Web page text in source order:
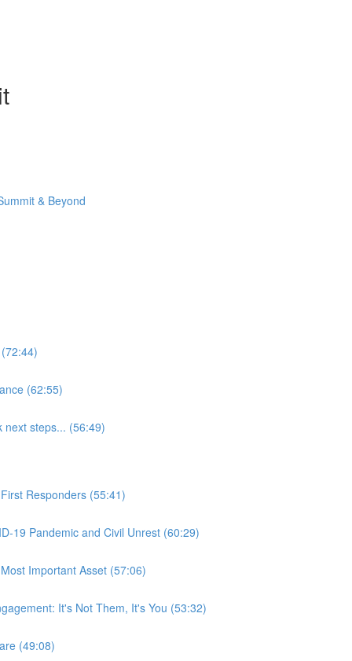
& Beyond
(62:55)
next steps... (56:49)
Responders (55:41)
19 Pandemic and Civil Unrest (60:29)
Important Asset (57:06)
It's Not Them, It's You (53:32)
(49:08)